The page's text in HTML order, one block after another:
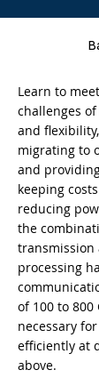
Learn to
challenges
and
migrating to
and
keeping
reducing
the
transmission
processing
of 100 to
necessary
efficiently at
above.